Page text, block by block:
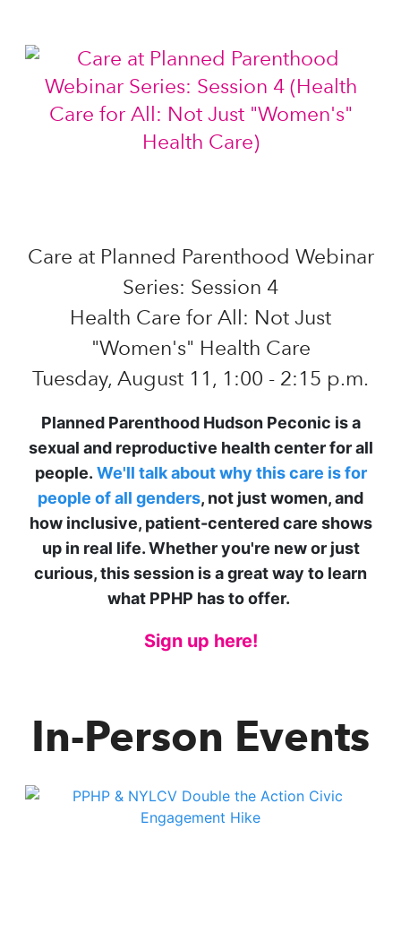
Care at Planned Parenthood Webinar
Series: Session 4
Health Care for All: Not Just
"Women's" Health Care
Tuesday, August 11, 1:00 - 2:15 p.m.
Planned Parenthood Hudson Peconic is a
sexual and reproductive health center for all
people. We'll talk about why this care is for
people of all genders, not just women, and
how inclusive, patient-centered care shows
up in real life. Whether you're new or just
curious, this session is a great way to learn
what PPHP has to offer.
Sign up here!
In-Person Events